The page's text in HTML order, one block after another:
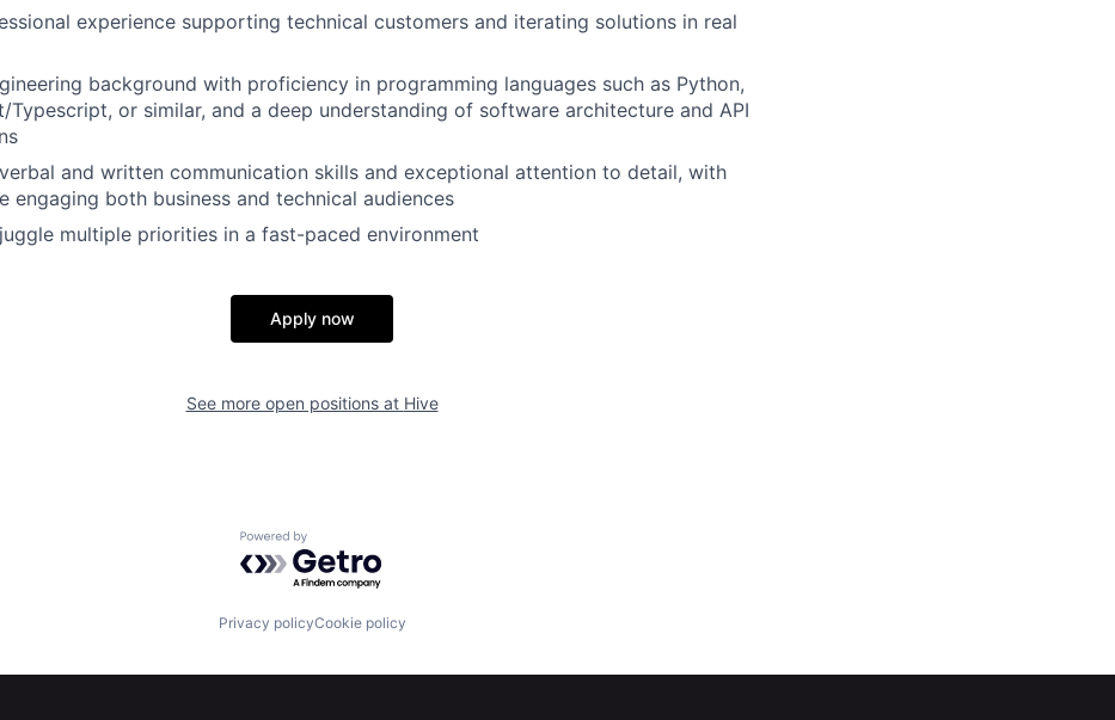
experience supporting technical customers and iterating solutions in real
background with proficiency in programming languages such as Python,
Typescript, or similar, and a deep understanding of software architecture and API
and written communication skills and exceptional attention to detail, with
engaging both business and technical audiences
multiple priorities in a fast-paced environment
Apply now
See more open positions at Hive
Powered by Getro.com
Privacy policyCookie policy